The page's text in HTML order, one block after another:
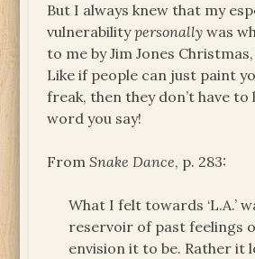
But I always knew that my
vulnerabilitypersonally was
to me by Jim Jones Christmas,
Like if people can just paint
freak, then they don’t have
word you say!
FromSnake Dance, p. 283:
What I felt towards ‘L.A.’
reservoir of past feelings
envision it to be. Rather it